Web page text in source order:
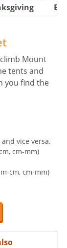
Mount
tents and
you find the
vice versa.
cm-mm)
cm, cm-mm)